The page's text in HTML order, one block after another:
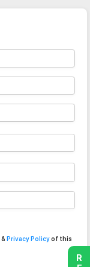
& Privacy Policyof this